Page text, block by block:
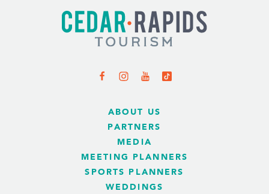
ABOUT US
PARTNERS
MEDIA
MEETING PLANNERS
SPORTS PLANNERS
WEDDINGS